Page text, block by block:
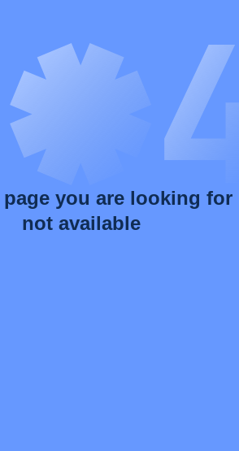
page you are looking for
not available